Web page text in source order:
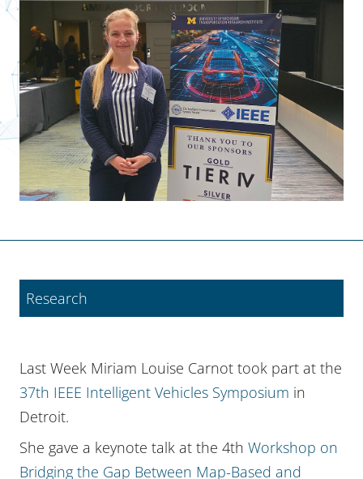
Research
Last Week Miriam Louise Carnot took part at the
37th IEEE Intelligent Vehicles Symposium in
Detroit.
She gave a keynote talk at the 4th Workshop on
Bridging the Gap Between Map-Based and